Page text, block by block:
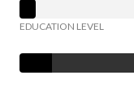
EDUCATION LEVEL